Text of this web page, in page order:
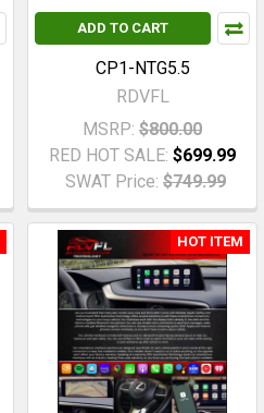
ADD TO CART
CP1-NTG5.5
RDVFL
MSRP: $800.00
RED HOT SALE: $699.99
SWAT Price: $749.99
HOT ITEM